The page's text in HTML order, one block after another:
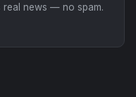
real news — no spam.